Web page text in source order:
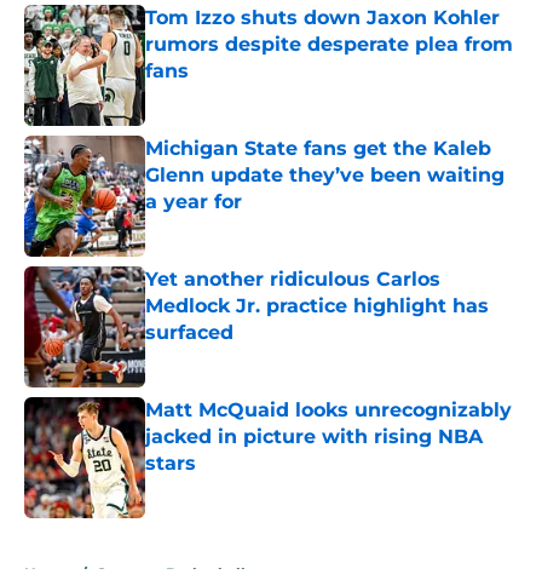
Tom Izzo shuts down Jaxon Kohler
rumors despite desperate plea from
fans
Published by on Invalid Date
Michigan State fans get the Kaleb
Glenn update they’ve been waiting
a year for
Published by on Invalid Date
Yet another ridiculous Carlos
Medlock Jr. practice highlight has
surfaced
Published by on Invalid Date
Matt McQuaid looks unrecognizably
jacked in picture with rising NBA
stars
Published by on Invalid Date
Home / Spartans Basketball